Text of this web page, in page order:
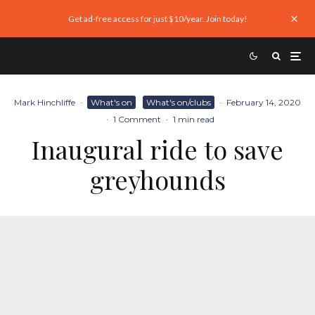
Get ad-free access for just $10/year. Join today!
Mark Hinchliffe · What's on What's on/clubs · February 14, 2020
· 1 Comment · 1 min read
Inaugural ride to save
greyhounds